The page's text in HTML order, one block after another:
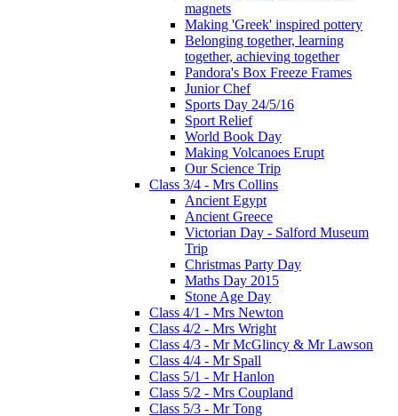
magnets
Making 'Greek' inspired pottery
Belonging together, learning
together, achieving together
Pandora's Box Freeze Frames
Junior Chef
Sports Day 24/5/16
Sport Relief
World Book Day
Making Volcanoes Erupt
Our Science Trip
Class 3/4 - Mrs Collins
Ancient Egypt
Ancient Greece
Victorian Day - Salford Museum
Trip
Christmas Party Day
Maths Day 2015
Stone Age Day
Class 4/1 - Mrs Newton
Class 4/2 - Mrs Wright
Class 4/3 - Mr McGlincy & Mr Lawson
Class 4/4 - Mr Spall
Class 5/1 - Mr Hanlon
Class 5/2 - Mrs Coupland
Class 5/3 - Mr Tong